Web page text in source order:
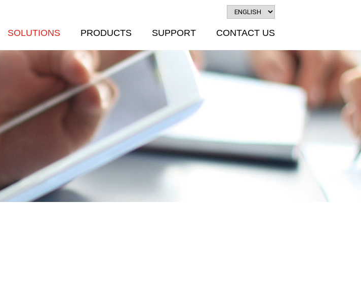
SOLUTIONS PRODUCTS SUPPORT CONTACT US